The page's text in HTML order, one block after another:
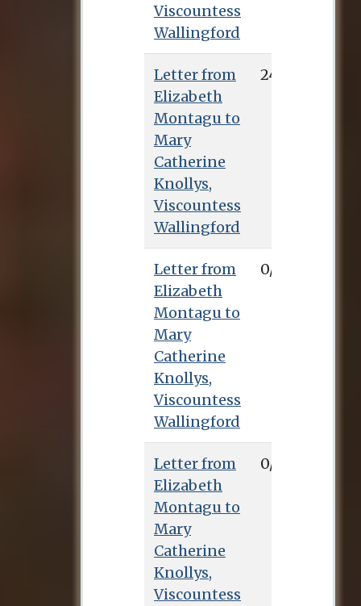
Viscountess
Wallingford
Letter from
Elizabeth
Montagu to
Mary
Catherine
Knollys,
Viscountess
Wallingford
24/6/0
Letter from
Elizabeth
Montagu to
Mary
Catherine
Knollys,
Viscountess
Wallingford
0/1/0
Letter from
Elizabeth
Montagu to
Mary
Catherine
Knollys,
Viscountess
0/8/0